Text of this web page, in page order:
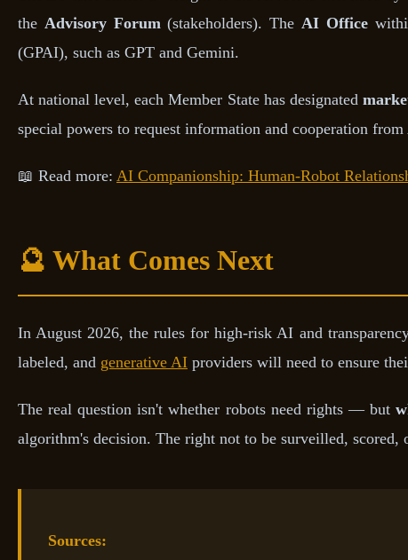
the Advisory Forum (stakeholders). The AI Office
(GPAI), such as GPT and Gemini.
At national level, each Member State has designated
special powers to request information and cooperation
📖 Read more: AI Companionship: Human-Robot
🔮 What Comes Next
In August 2026, the rules for high-risk AI and
labeled, and generative AI providers will need to ensure
The real question isn't whether robots need rights — but
algorithm's decision. The right not to be surveilled,
Sources: